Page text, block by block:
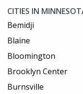
CITIES IN
Bemidji
Blaine
Bloomington
Brooklyn Center
Burnsville